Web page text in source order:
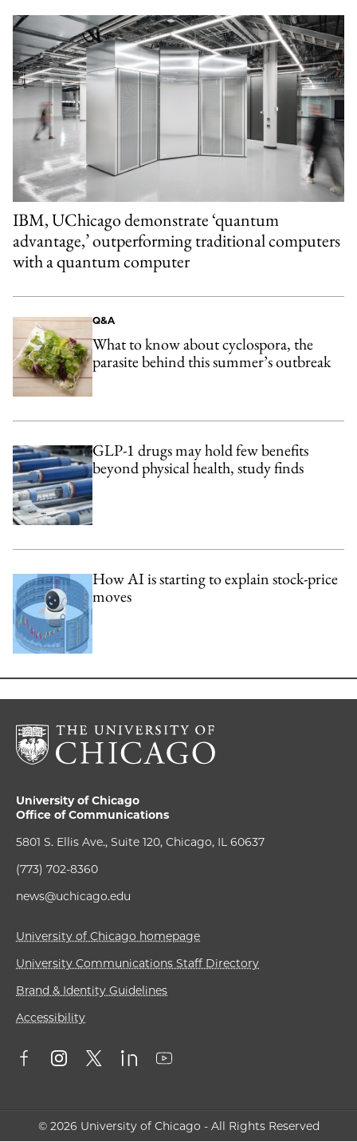
IBM, UChicago demonstrate ‘quantum
advantage,’ outperforming traditional computers
with a quantum computer
Q&A
What to know about cyclospora, the
parasite behind this summer’s outbreak
GLP-1 drugs may hold few benefits
beyond physical health, study finds
How AI is starting to explain stock-price
moves
University of Chicago
Office of Communications
5801 S. Ellis Ave., Suite 120, Chicago, IL 60637
(773) 702-8360
news@uchicago.edu
University of Chicago homepage
University Communications Staff Directory
Brand & Identity Guidelines
Accessibility
© 2026 University of Chicago - All Rights Reserved